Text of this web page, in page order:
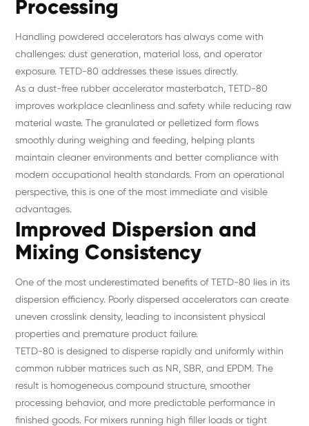
Processing
Handling powdered accelerators has always come with
challenges: dust generation, material loss, and operator
exposure. TETD-80 addresses these issues directly.
As a dust-free rubber accelerator masterbatch, TETD-80
improves workplace cleanliness and safety while reducing raw
material waste. The granulated or pelletized form flows
smoothly during weighing and feeding, helping plants
maintain cleaner environments and better compliance with
modern occupational health standards. From an operational
perspective, this is one of the most immediate and visible
advantages.
Improved Dispersion and
Mixing Consistency
One of the most underestimated benefits of TETD-80 lies in its
dispersion efficiency. Poorly dispersed accelerators can create
uneven crosslink density, leading to inconsistent physical
properties and premature product failure.
TETD-80 is designed to disperse rapidly and uniformly within
common rubber matrices such as NR, SBR, and EPDM. The
result is homogeneous compound structure, smoother
processing behavior, and more predictable performance in
finished goods. For mixers running high filler loads or tight